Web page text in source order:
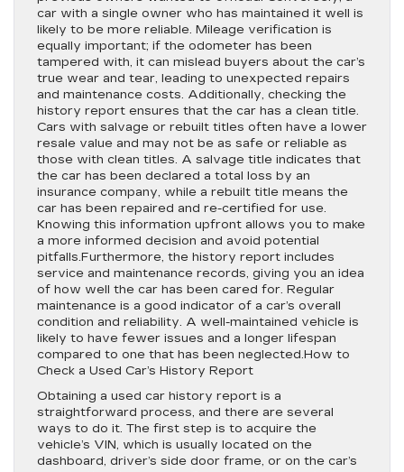
car with a single owner who has maintained it well is
likely to be more reliable. Mileage verification is
equally important; if the odometer has been
tampered with, it can mislead buyers about the car’s
true wear and tear, leading to unexpected repairs
and maintenance costs. Additionally, checking the
history report ensures that the car has a clean title.
Cars with salvage or rebuilt titles often have a lower
resale value and may not be as safe or reliable as
those with clean titles. A salvage title indicates that
the car has been declared a total loss by an
insurance company, while a rebuilt title means the
car has been repaired and re-certified for use.
Knowing this information upfront allows you to make
a more informed decision and avoid potential
pitfalls.Furthermore, the history report includes
service and maintenance records, giving you an idea
of how well the car has been cared for. Regular
maintenance is a good indicator of a car’s overall
condition and reliability. A well-maintained vehicle is
likely to have fewer issues and a longer lifespan
compared to one that has been neglected.How to
Check a Used Car’s History Report
Obtaining a used car history report is a
straightforward process, and there are several
ways to do it. The first step is to acquire the
vehicle’s VIN, which is usually located on the
dashboard, driver’s side door frame, or on the car’s